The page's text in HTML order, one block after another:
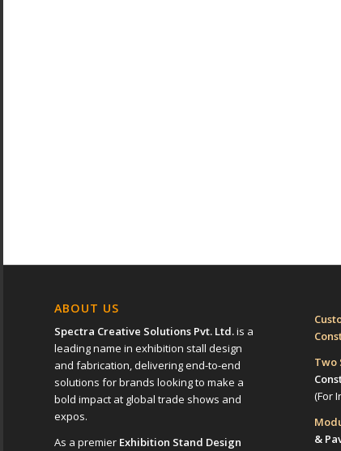
ABOUT US
Spectra Creative Solutions Pvt. Ltd.is a
leading name in exhibition stall design
and fabrication, delivering end-to-end
solutions for brands looking to make a
bold impact at global trade shows and
expos.
As a premier Exhibition Stand Design
Two
(For
&